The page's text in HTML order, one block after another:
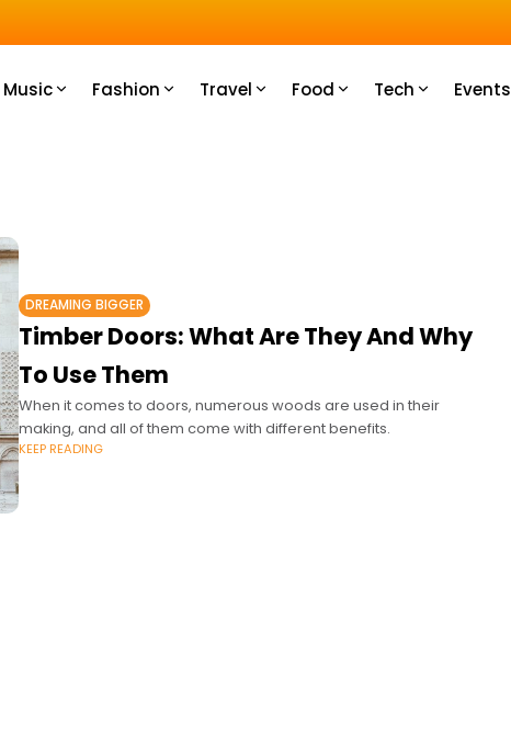
Music Fashion Travel Food Tech Events
DREAMING BIGGER
Timber Doors: What Are They And Why
To Use Them
When it comes to doors, numerous woods are used in their
making, and all of them come with different benefits.
KEEP READING